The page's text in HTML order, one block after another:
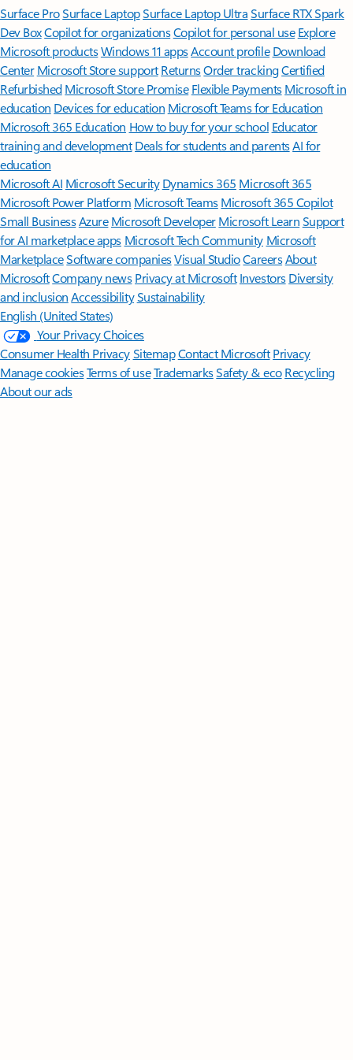
Surface ProSurface LaptopSurface Laptop UltraSurface RTX Spark
Dev BoxCopilot for organizationsCopilot for personal use Explore
Microsoft productsWindows 11 appsAccount profile Download
Center Microsoft Store support ReturnsOrder trackingCertified
Refurbished Microsoft Store Promise Flexible Payments Microsoft in
education Devices for education Microsoft Teams for Education
Microsoft 365 Education How to buy for your school Educator
training and development Deals for students and parentsAI for
education
Microsoft AI Microsoft Security Dynamics 365 Microsoft 365
Microsoft Power Platform Microsoft TeamsMicrosoft 365 Copilot
Small BusinessAzure Microsoft DeveloperMicrosoft LearnSupport
for AI marketplace apps Microsoft Tech Community Microsoft
MarketplaceSoftware companiesVisual StudioCareersAbout
MicrosoftCompany news Privacy at Microsoft Investors Diversity
and inclusion AccessibilitySustainability
English (United States)
Your Privacy Choices
Consumer Health PrivacySitemapContact Microsoft Privacy
Manage cookiesTerms of useTrademarksSafety & eco Recycling
About our ads